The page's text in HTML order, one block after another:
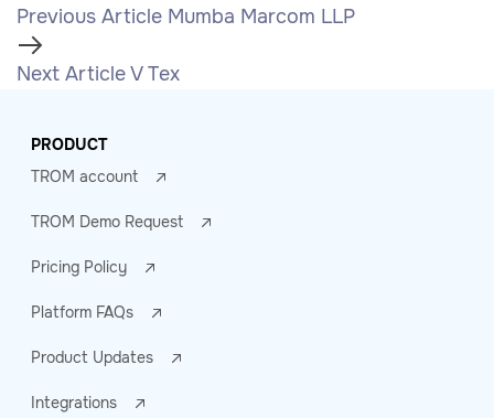
Previous Article Mumba Marcom LLP
Next ArticleV Tex
PRODUCT
TROM account
TROM Demo Request
Pricing Policy
Platform FAQs
Product Updates
Integrations